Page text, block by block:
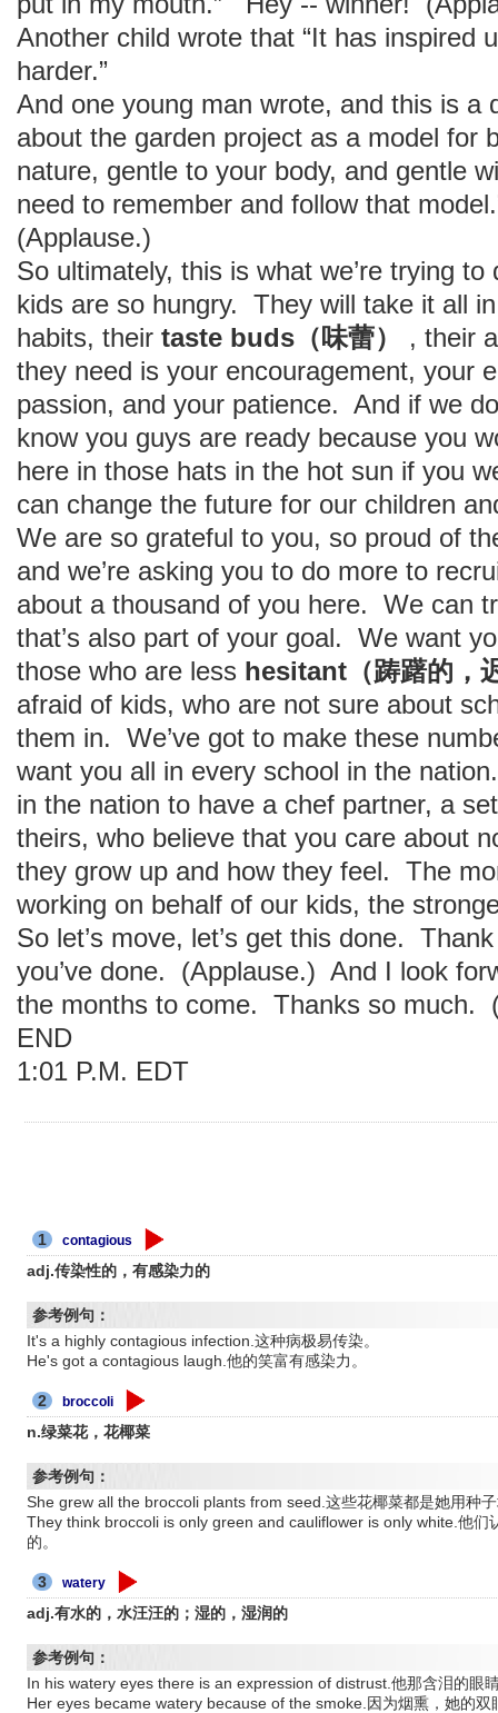
Another child wrote that “It has inspired
harder.”
And one young man wrote, and this is a
about the garden project as a model for
nature, gentle to your body, and gentle
need to remember and follow that
(Applause.)
So ultimately, this is what we’re trying
kids are so hungry. They will take it all
habits, their taste buds（味蕾）
, their
they need is your encouragement, your
passion, and your patience. And if we
know you guys are ready because you
here in those hats in the hot sun if you
can change the future for our children
We are so grateful to you, so proud of
and we’re asking you to do more to
about a thousand of you here. We can
that’s also part of your goal. We want
those who are less hesitant（踌躇的，
afraid of kids, who are not sure about
them in. We’ve got to make these
want you all in every school in the
in the nation to have a chef partner, a
theirs, who believe that you care about
they grow up and how they feel. The
working on behalf of our kids, the
So let’s move, let’s get this done.
you’ve done. (Applause.) And I look
the months to come. Thanks so much.
END
1:01 P.M. EDT
1 contagious
adj.传染性的，有感染力的
参考例句：
It's a highly contagious infection.这种病极易传染。
He's got a contagious laugh.他的笑富有感染力。
2 broccoli
n.绿菜花，花椰菜
参考例句：
She grew all the broccoli plants from seed.这些花椰菜都是她用种
They think broccoli is only green and cauliflower is only white.他们
的。
3 watery
adj.有水的，水汪汪的；湿的，湿润的
参考例句：
In his watery eyes there is an expression of distrust.他那含泪的眼
Her eyes became watery because of the smoke.因为烟熏，她的双